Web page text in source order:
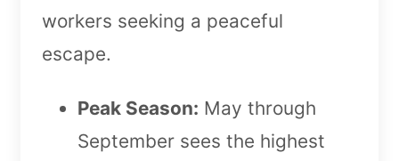
workers seeking a peaceful
escape.
Peak Season: May through
September sees the highest